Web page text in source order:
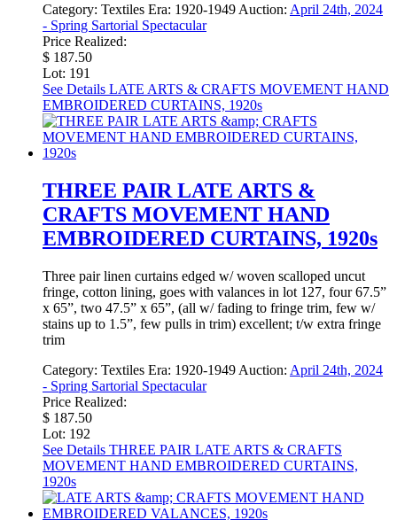
Category: Textiles Era: 1920-1949 Auction: April 24th, 2024
- Spring Sartorial Spectacular
Price Realized:
$ 187.50
Lot: 191
See Details LATE ARTS & CRAFTS MOVEMENT HAND
EMBROIDERED CURTAINS, 1920s
THREE PAIR LATE ARTS &
CRAFTS MOVEMENT HAND
EMBROIDERED CURTAINS, 1920s
Three pair linen curtains edged w/ woven scalloped uncut
fringe, cotton lining, goes with valances in lot 127, four 67.5”
x 65”, two 47.5” x 65”, (all w/ fading to fringe trim, few w/
stains up to 1.5”, few pulls in trim) excellent; t/w extra fringe
trim
Category: Textiles Era: 1920-1949 Auction: April 24th, 2024
- Spring Sartorial Spectacular
Price Realized:
$ 187.50
Lot: 192
See Details THREE PAIR LATE ARTS & CRAFTS
MOVEMENT HAND EMBROIDERED CURTAINS,
1920s